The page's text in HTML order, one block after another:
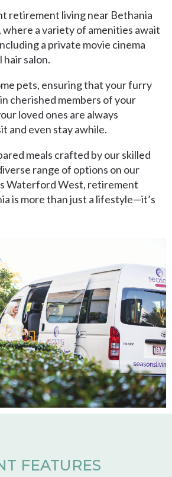
retirement living near Bethania
where a variety of amenities await
a private movie cinema
hair salon.
pets, ensuring that your furry
cherished members of your
loved ones are always
and even stay awhile.
meals crafted by our skilled
range of options on our
Waterford West, retirement
is more than just a lifestyle—it’s
FEATURES